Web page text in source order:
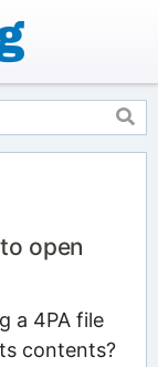
open
a 4PA file
contents?